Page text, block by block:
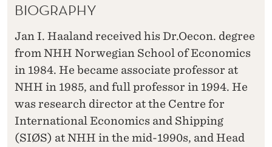
BIOGRAPHY
Jan I. Haaland received his Dr.Oecon. degree
from NHH Norwegian School of Economics
in 1984. He became associate professor at
NHH in 1985, and full professor in 1994. He
was research director at the Centre for
International Economics and Shipping
(SIØS) at NHH in the mid-1990s, and Head